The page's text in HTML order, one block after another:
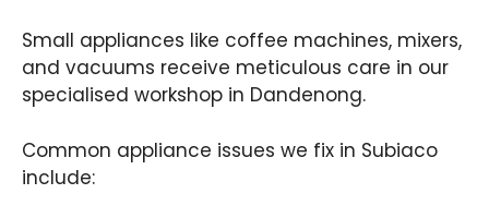
Small appliances like coffee machines, mixers,
and vacuums receive meticulous care in our
specialised workshop in Dandenong.
Common appliance issues we fix in Subiaco
include: